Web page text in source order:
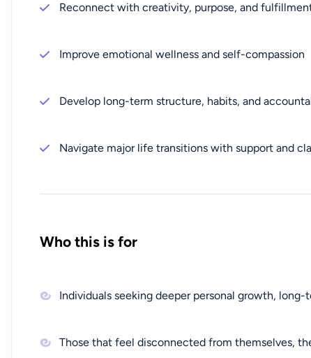
Reconnect with creativity, purpose, and
Improve emotional wellness and self-compassion
Develop long-term structure, habits, and
Navigate major life transitions with support and
Who this is for
Individuals seeking deeper personal growth,
Those that feel disconnected from themselves,